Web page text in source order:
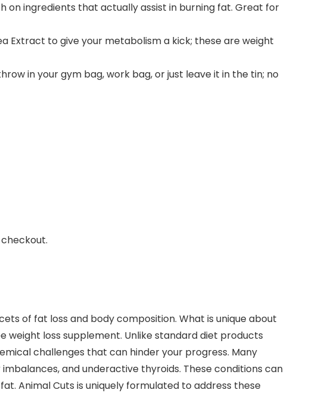
on ingredients that actually assist in burning fat. Great for
Extract to give your metabolism a kick; these are weight
in your gym bag, work bag, or just leave it in the tin; no
of fat loss and body composition. What is unique about
loss supplement. Unlike standard diet products
challenges that can hinder your progress. Many
and underactive thyroids. These conditions can
Animal Cuts is uniquely formulated to address these